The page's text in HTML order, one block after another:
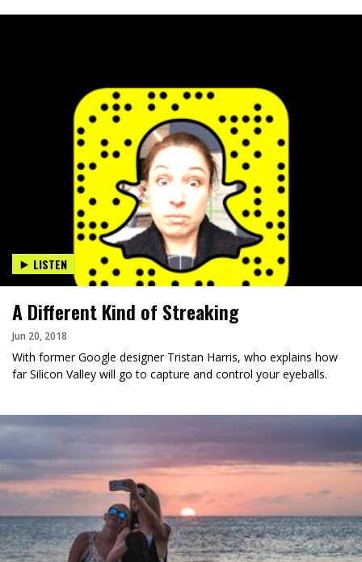
LISTEN
A Different Kind of Streaking
Jun 20, 2018
With former Google designer Tristan Harris, who explains how
far Silicon Valley will go to capture and control your eyeballs.